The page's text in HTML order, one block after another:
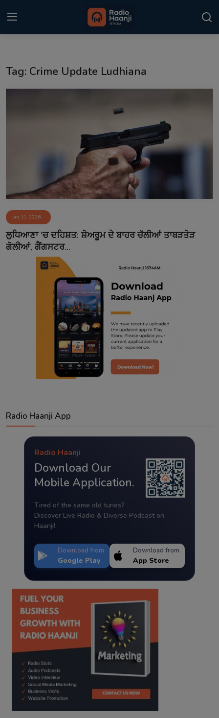
Matrimonial
Event
Contact
Tag: Crime Update Ludhiana
Jan 11, 2026
ਲੁਧਿਆਣਾ 'ਚ ਦਹਿਸ਼ਤ: ਸ਼ੋਅਰੂਮ ਦੇ ਬਾਹਰ ਚੱਲੀਆਂ ਤਾਬੜਤੋੜ
ਗੋਲੀਆਂ, ਗੈਂਗਸਟਰ...
Radio Haanji App
Radio Haanji
Download Our
Mobile Application.
Tired of the same old tunes?
Discover Live Radio & Diverse Podcast on
Haanji!
Download from
Google Play
Download from
App Store